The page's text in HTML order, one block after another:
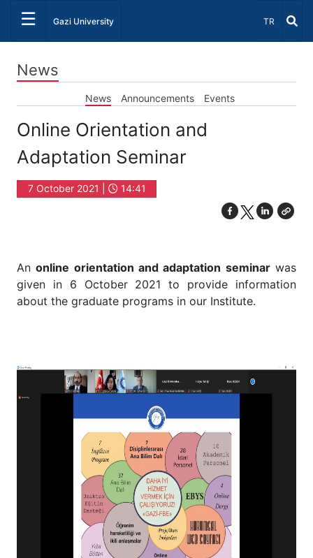
☰ Gazi University Select
TR
News
News Announcements Events
Online Orientation and
Adaptation Seminar
7 October 2021 | 14:41
Anonline orientation and adaptation seminarwas
given in 6 October 2021 to provide information
about the graduate programs in our Institute.